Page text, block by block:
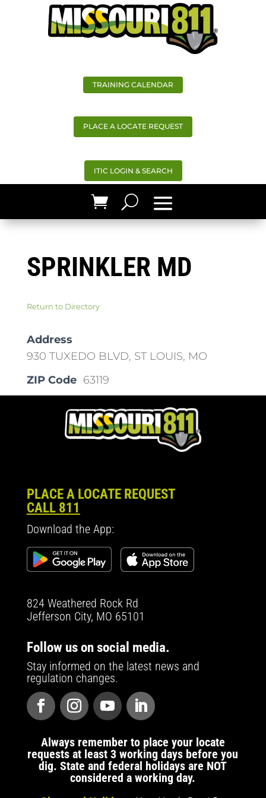
TRAINING CALENDAR
PLACE A LOCATE REQUEST
ITIC LOGIN & SEARCH
SPRINKLER MD
Return to Directory
Address
930 TUXEDO BLVD, ST LOUIS, MO
ZIP Code 63119
PLACE A LOCATE REQUEST
CALL 811
Download the App:
824 Weathered Rock Rd
Jefferson City, MO 65101
Follow us on social media.
Stay informed on the latest news and
regulation changes.
Always remember to place your locate
requests at least 3 working days before you
dig. State and federal holidays are NOT
considered a working day.